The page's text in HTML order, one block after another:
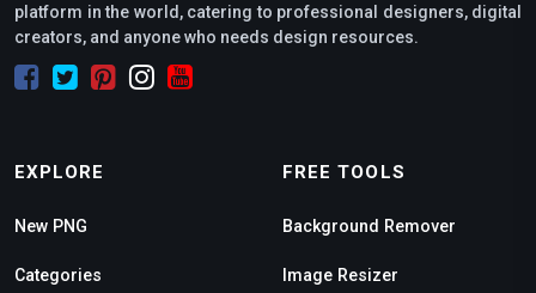
platform in the world, catering to professional designers, digital
creators, and anyone who needs design resources.
EXPLORE
New PNG
Categories
FREE TOOLS
Background Remover
Image Resizer